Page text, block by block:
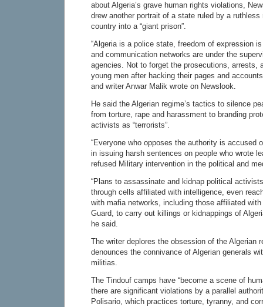
about Algeria’s grave human rights violations,
drew another portrait of a state ruled by a
country into a “giant prison”.
“Algeria is a police state, freedom of expression
and communication networks are under the
agencies. Not to forget the prosecutions, arrests,
young men after hacking their pages and
and writer Anwar Malik wrote on Newslook.
He said the Algerian regime’s tactics to silence
from torture, rape and harassment to branding
activists as “terrorists”.
“Everyone who opposes the authority is accused
in issuing harsh sentences on people who wrote
refused Military intervention in the political and
“Plans to assassinate and kidnap political
through cells affiliated with intelligence, even
with mafia networks, including those affiliated
Guard, to carry out killings or kidnappings of
he said.
The writer deplores the obsession of the Algerian
denounces the connivance of Algerian generals
militias.
The Tindouf camps have “become a scene of
there are significant violations by a parallel
Polisario, which practices torture, tyranny, and